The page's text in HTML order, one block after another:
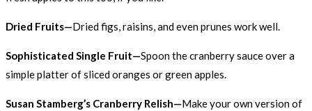
Dried Fruits—Dried figs, raisins, and even prunes work well.
Sophisticated Single Fruit—Spoon the cranberry sauce over a
simple platter of sliced oranges or green apples.
Susan Stamberg’s Cranberry Relish—Make your own version of